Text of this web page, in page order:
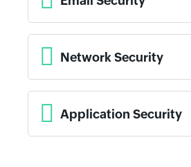
Network Security
Application Security